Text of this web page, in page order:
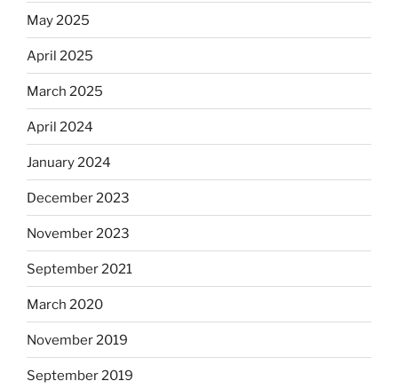
May 2025
April 2025
March 2025
April 2024
January 2024
December 2023
November 2023
September 2021
March 2020
November 2019
September 2019